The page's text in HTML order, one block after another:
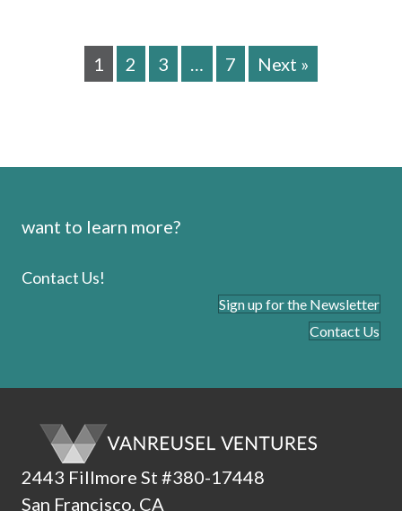
1 2 3 … 7 Next »
want to learn more?
Contact Us!
Sign up for the Newsletter
Contact Us
2443 Fillmore St #380-17448
San Francisco, CA